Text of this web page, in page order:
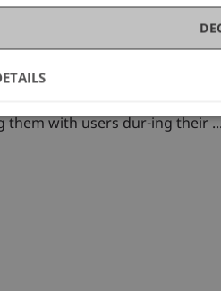
Information Systems (IS)
them with users dur-ing their ...